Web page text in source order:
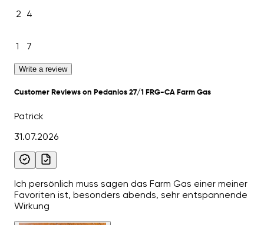
2 4
1 7
Write a review
Customer Reviews on Pedanios 27/1 FRG-CA Farm Gas
Patrick
31.07.2026
Ich persönlich muss sagen das Farm Gas einer meiner
Favoriten ist, besonders abends, sehr entspannende
Wirkung